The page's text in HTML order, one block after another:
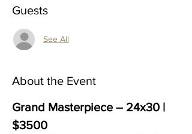
Guests
See All
About the Event
Grand Masterpiece – 24x30 |
$3500